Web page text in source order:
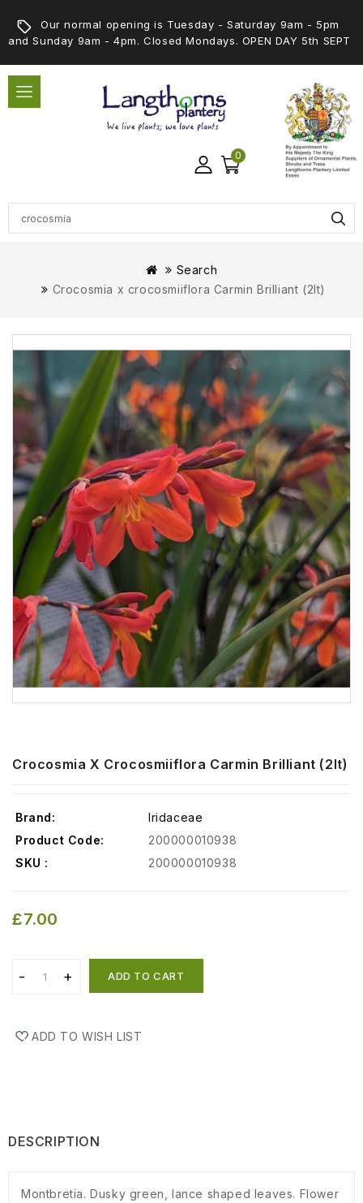
Our normal opening is Tuesday - Saturday 9am - 5pm
and Sunday 9am - 4pm. Closed Mondays. OPEN DAY 5th SEPT
0
Search
Crocosmia x crocosmiiflora Carmin Brilliant (2lt)
Crocosmia X Crocosmiiflora Carmin Brilliant (2lt)
Brand:
Iridaceae
Product Code:
200000010938
SKU :
200000010938
£7.00
ADD TO CART
ADD TO WISH LIST
DESCRIPTION
Montbretia. Dusky green, lance shaped leaves. Flower